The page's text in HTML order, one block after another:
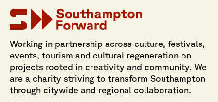
Working in partnership across culture, festivals,
events, tourism and cultural regeneration on
projects rooted in creativity and community. We
are a charity striving to transform Southampton
through citywide and regional collaboration.